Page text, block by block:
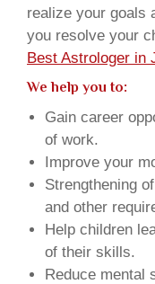
realize your goals
you resolve your
Best Astrologer in
We help you to:
Gain career
of work.
Improve your
Strengthening
and other
Help children
of their skills.
Reduce mental